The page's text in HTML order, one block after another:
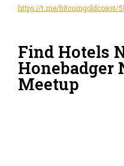
https://t.me/bitcoingoldcoast/
Find Hotels
Honebadger
Meetup